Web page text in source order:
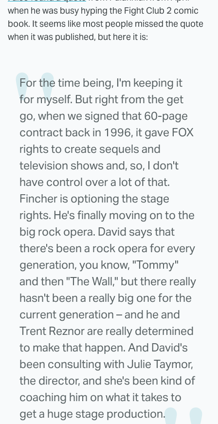
when he was busy hyping the Fight Club 2 comic
book. It seems like most people missed the quote
when it was published, but here it is:
For the time being, I'm keeping it
for myself. But right from the get
go, when we signed that 60-page
contract back in 1996, it gave FOX
rights to create sequels and
television shows and, so, I don't
have control over a lot of that.
Fincher is optioning the stage
rights. He's finally moving on to the
big rock opera. David says that
there's been a rock opera for every
generation, you know, "Tommy"
and then "The Wall," but there really
hasn't been a really big one for the
current generation – and he and
Trent Reznor are really determined
to make that happen. And David's
been consulting with Julie Taymor,
the director, and she's been kind of
coaching him on what it takes to
get a huge stage production.